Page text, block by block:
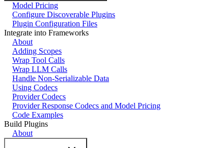
Model Pricing
Configure Discoverable Plugins
Plugin Configuration Files
Integrate into Frameworks
About
Adding Scopes
Wrap Tool Calls
Wrap LLM Calls
Handle Non-Serializable Data
Using Codecs
Provider Codecs
Provider Response Codecs and Model Pricing
Code Examples
Build Plugins
About